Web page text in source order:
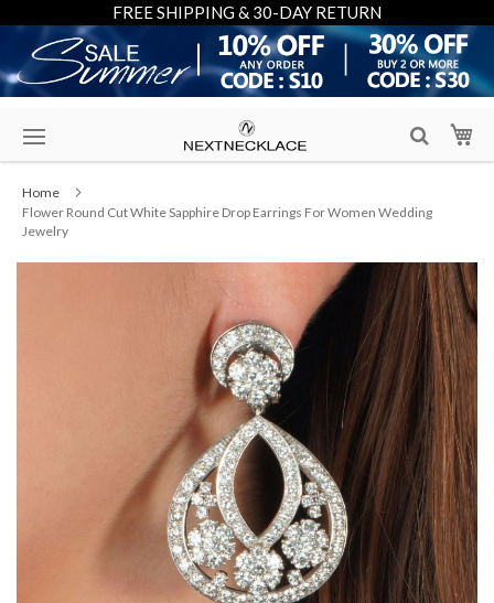
FREE SHIPPING & 30-DAY RETURN
Content
Home
Flower Round Cut White Sapphire Drop Earrings For Women Wedding
Jewelry